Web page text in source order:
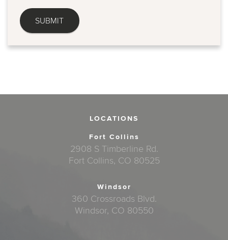
LOCATIONS
Fort Collins
2908 S Timberline Rd.
Fort Collins, CO 80525
Windsor
360 Crossroads Blvd.
Windsor, CO 80550